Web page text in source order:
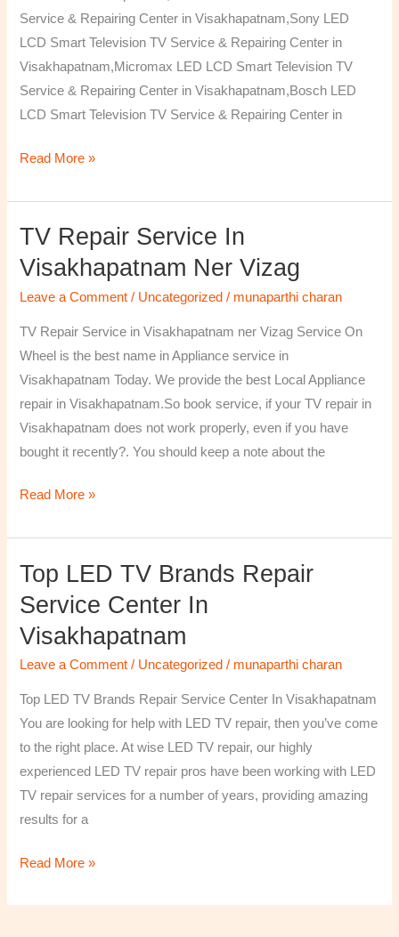
Service & Repairing Center in Visakhapatnam,Sony LED
LCD Smart Television TV Service & Repairing Center in
Visakhapatnam,Micromax LED LCD Smart Television TV
Service & Repairing Center in Visakhapatnam,Bosch LED
LCD Smart Television TV Service & Repairing Center in
Visakhapatnam
Read More »
TV Repair Service In
Visakhapatnam Ner Vizag
Leave a Comment / Uncategorized / munaparthi charan
TV Repair Service in Visakhapatnam ner Vizag Service On
Wheel is the best name in Appliance service in
Visakhapatnam Today. We provide the best Local Appliance
repair in Visakhapatnam.So book service, if your TV repair in
Visakhapatnam does not work properly, even if you have
bought it recently?. You should keep a note about the
TV
Repair
Service
in
Visakhapatnam
ner
Vizag
Read More »
Top LED TV Brands Repair
Service Center In
Visakhapatnam
Leave a Comment / Uncategorized / munaparthi charan
Top LED TV Brands Repair Service Center In Visakhapatnam
You are looking for help with LED TV repair, then you’ve come
to the right place. At wise LED TV repair, our highly
experienced LED TV repair pros have been working with LED
TV repair services for a number of years, providing amazing
results for a
Top
TV
Brands
Repair
Read More »